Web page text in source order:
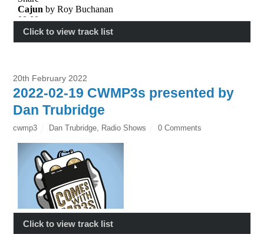
Click to view track list
20th February 2022
2022-02-19 CWMP3s presented by
Dan Trubridge
cwmp3 Dan Trubridge, Radio Shows 0 Comments
Click to view track list